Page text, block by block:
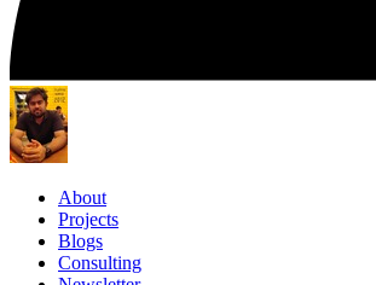
About
Projects
Blogs
Consulting